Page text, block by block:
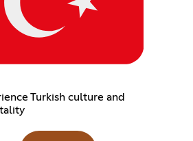
Turkish culture and